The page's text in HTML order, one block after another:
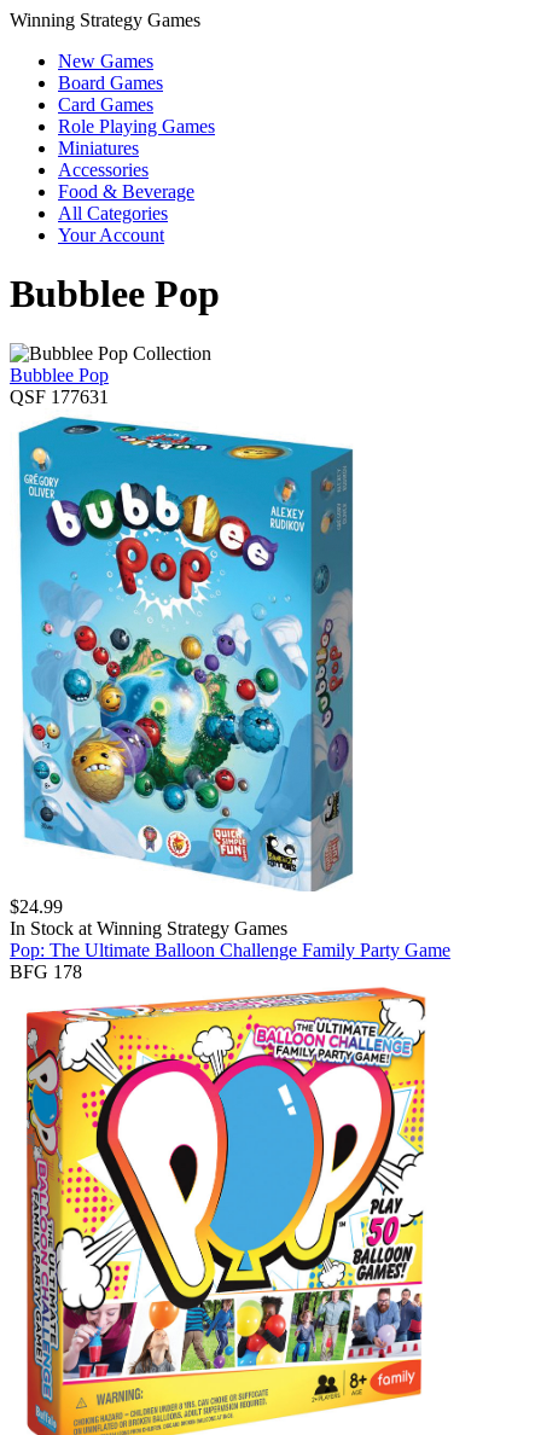
Winning Strategy Games
New Games
Board Games
Card Games
Role Playing Games
Miniatures
Accessories
Food & Beverage
All Categories
Your Account
Bubblee Pop
Bubblee Pop
QSF 177631
$24.99
In Stock at Winning Strategy Games
Pop: The Ultimate Balloon Challenge Family Party Game
BFG 178